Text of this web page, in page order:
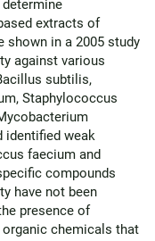
extracts of
shown in a 2005 study
against various
subtilis,
Staphylococcus
identified weak
faecium and
compounds
have not been
presence of
chemicals that